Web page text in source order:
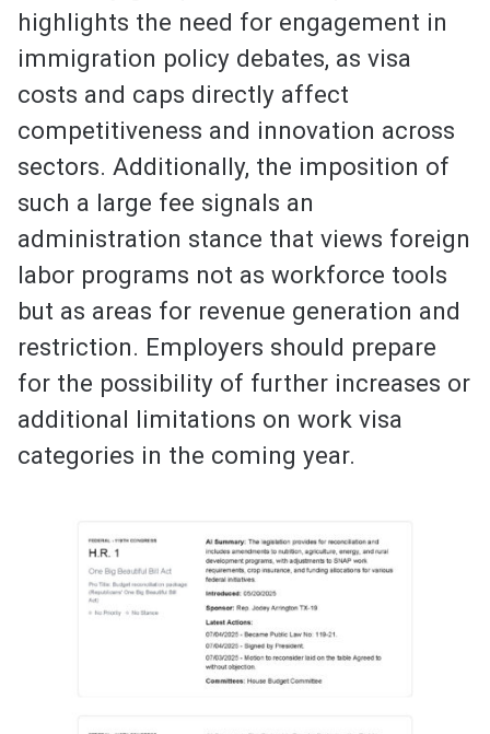
highlights the need for engagement in
immigration policy debates, as visa
costs and caps directly affect
competitiveness and innovation across
sectors. Additionally, the imposition of
such a large fee signals an
administration stance that views foreign
labor programs not as workforce tools
but as areas for revenue generation and
restriction. Employers should prepare
for the possibility of further increases or
additional limitations on work visa
categories in the coming year.